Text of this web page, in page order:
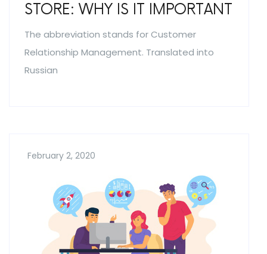
STORE: WHY IS IT IMPORTANT
The abbreviation stands for Customer
Relationship Management. Translated into
Russian
February 2, 2020